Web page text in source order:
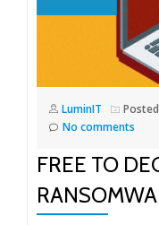
LuminIT
No comments
FREE TO